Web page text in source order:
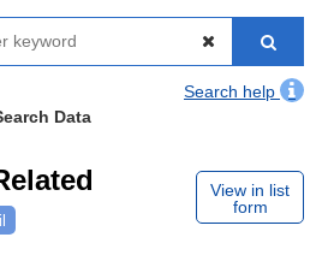
Search help
Data
View in list
form